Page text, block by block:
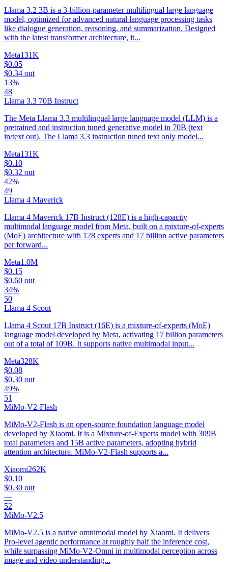
Llama 3.2 3B is a 3-billion-parameter multilingual large language
model, optimized for advanced natural language processing tasks
like dialogue generation, reasoning, and summarization. Designed
with the latest transformer architecture, it...
Meta131K
$0.05
$0.34 out
13%
48
Llama 3.3 70B Instruct
The Meta Llama 3.3 multilingual large language model (LLM) is a
pretrained and instruction tuned generative model in 70B (text
in/text out). The Llama 3.3 instruction tuned text only model...
Meta131K
$0.10
$0.32 out
42%
49
Llama 4 Maverick
Llama 4 Maverick 17B Instruct (128E) is a high-capacity
multimodal language model from Meta, built on a mixture-of-experts
(MoE) architecture with 128 experts and 17 billion active parameters
per forward...
Meta1.0M
$0.15
$0.60 out
34%
50
Llama 4 Scout
Llama 4 Scout 17B Instruct (16E) is a mixture-of-experts (MoE)
language model developed by Meta, activating 17 billion parameters
out of a total of 109B. It supports native multimodal input...
Meta328K
$0.08
$0.30 out
49%
51
MiMo-V2-Flash
MiMo-V2-Flash is an open-source foundation language model
developed by Xiaomi. It is a Mixture-of-Experts model with 309B
total parameters and 15B active parameters, adopting hybrid
attention architecture. MiMo-V2-Flash supports a...
Xiaomi262K
$0.10
$0.30 out
—
52
MiMo-V2.5
MiMo-V2.5 is a native omnimodal model by Xiaomi. It delivers
Pro-level agentic performance at roughly half the inference cost,
while surpassing MiMo-V2-Omni in multimodal perception across
image and video understanding...